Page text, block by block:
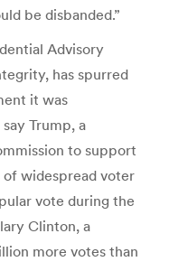
be disbanded.”
Advisory
has spurred
it was
Trump, a
to support
of widespread voter
vote during the
Clinton, a
more votes than